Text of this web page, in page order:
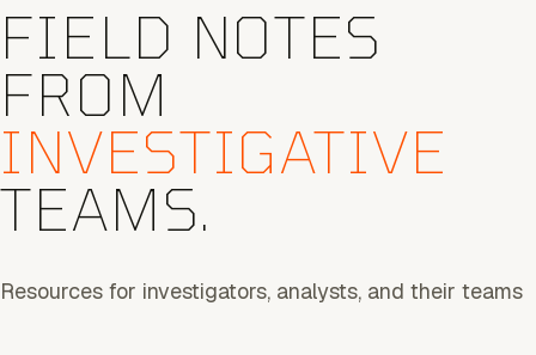
FIELD NOTES
FROM
INVESTIGATIVE
TEAMS.
Resources for investigators, analysts, and their teams